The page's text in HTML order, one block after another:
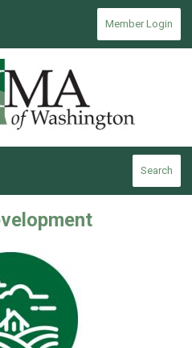
Member Login
Search